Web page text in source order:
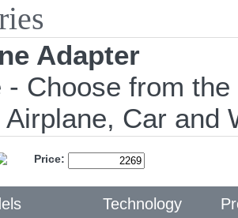
Adapter
- Choose from
Car and
Price:
Technology